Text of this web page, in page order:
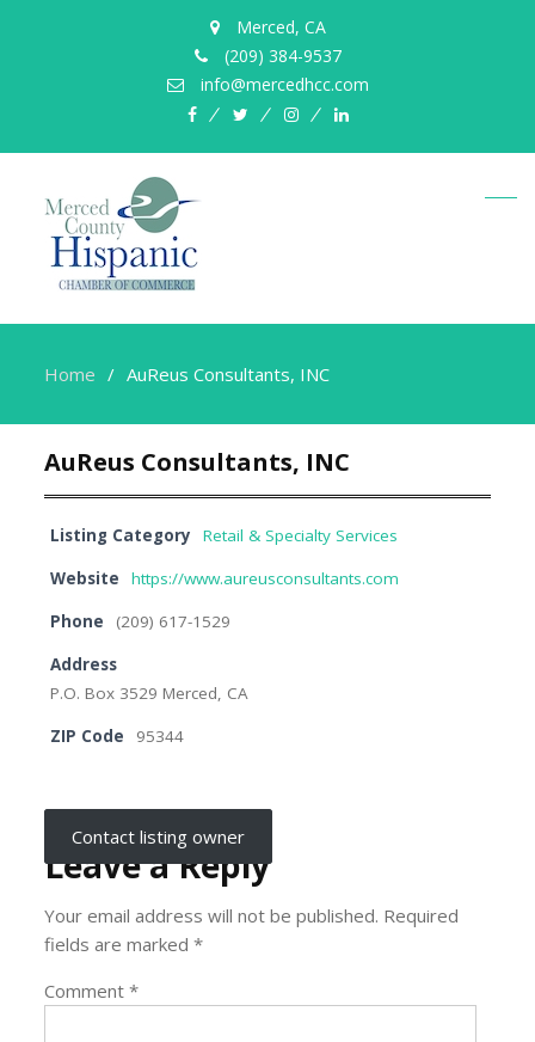
Merced, CA
(209) 384-9537
info@mercedhcc.com
facebooktwitterinstagramlinkedin
Home AuReus Consultants, INC
AuReus Consultants, INC
Listing Category
Retail & Specialty Services
Website
https://www.aureusconsultants.com
Phone
(209) 617-1529
Address
P.O. Box 3529 Merced, CA
ZIP Code
95344
Contact listing owner
Leave a Reply
Your email address will not be published. Required
fields are marked*
Comment*